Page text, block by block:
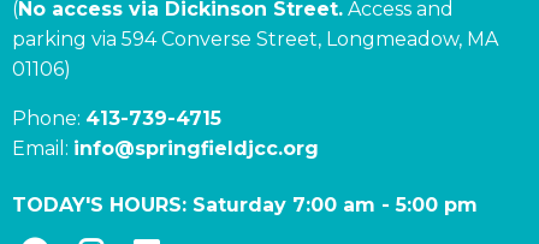
(No access via Dickinson Street. Access and
parking via 594 Converse Street, Longmeadow, MA
01106)
Phone: 413-739-4715
Email: info@springfieldjcc.org
TODAY'S HOURS: Saturday 7:00 am -5:00 pm